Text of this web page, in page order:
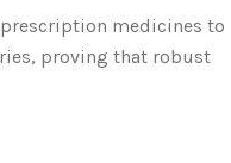
medicines to
proving that robust